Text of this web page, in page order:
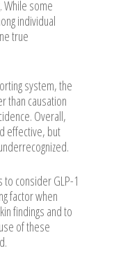
While some
individual
true
system, the
than causation
Overall,
effective, but
to consider GLP-1
factor when
findings and to
of these